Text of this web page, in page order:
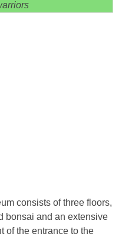
consists of three floors,
bonsai and an extensive
of the entrance to the